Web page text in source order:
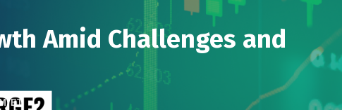
Amid Challenges and
ET